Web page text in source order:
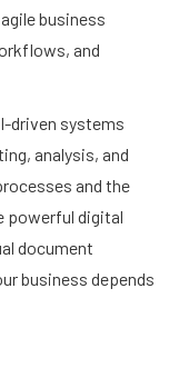
business
and
driven systems
analysis, and
and the
powerful digital
document
business depends